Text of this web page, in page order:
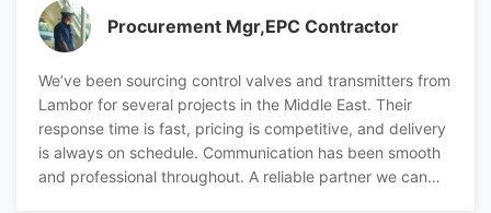
any questions or specific requirements, please feel
free to contact us at any time. we are always ready to
support your needs.
Procurement Mgr,EPC Contractor
We’ve been sourcing control valves and transmitters from
Lambor for several projects in the Middle East. Their
response time is fast, pricing is competitive, and delivery
is always on schedule. Communication has been smooth
and professional throughout. A reliable partner we can